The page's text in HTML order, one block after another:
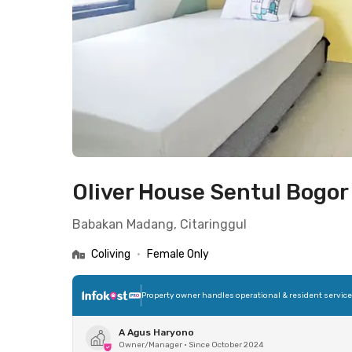
Oliver House Sentul Bogor
Babakan Madang, Citaringgul
Coliving • Female Only
Property owner handles operational & resident
A Agus Haryono
Owner/Manager • Since October 2024